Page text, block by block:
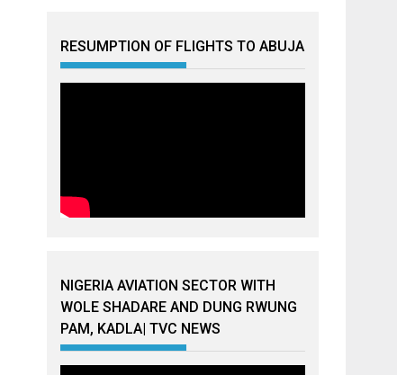
RESUMPTION OF FLIGHTS TO ABUJA
NIGERIA AVIATION SECTOR WITH
WOLE SHADARE AND DUNG RWUNG
PAM, KADLA| TVC NEWS